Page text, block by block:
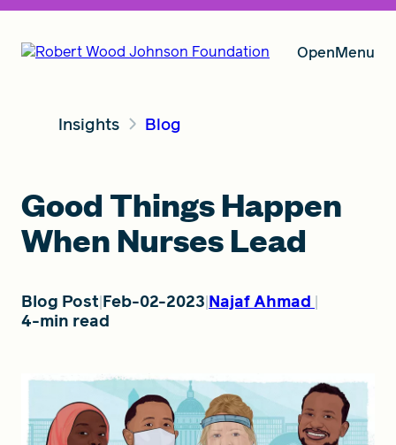
OpenMenu
Our Vision
Grants
Insights Blog
Good Things Happen
When Nurses Lead
Blog Post Feb-02-2023 Najaf Ahmad
4-min read